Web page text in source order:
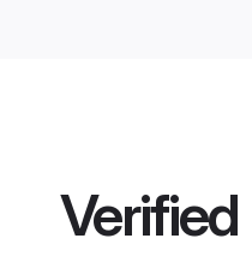
Verified